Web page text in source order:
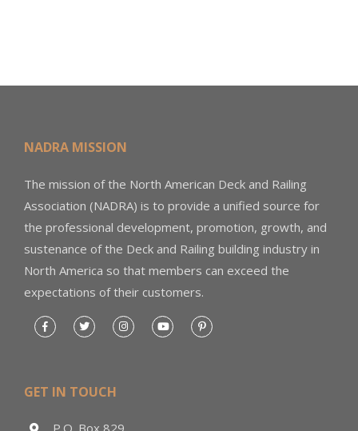
NADRA MISSION
The mission of the North American Deck and Railing
Association (NADRA) is to provide a unified source for
the professional development, promotion, growth, and
sustenance of the Deck and Railing building industry in
North America so that members can exceed the
expectations of their customers.
GET IN TOUCH